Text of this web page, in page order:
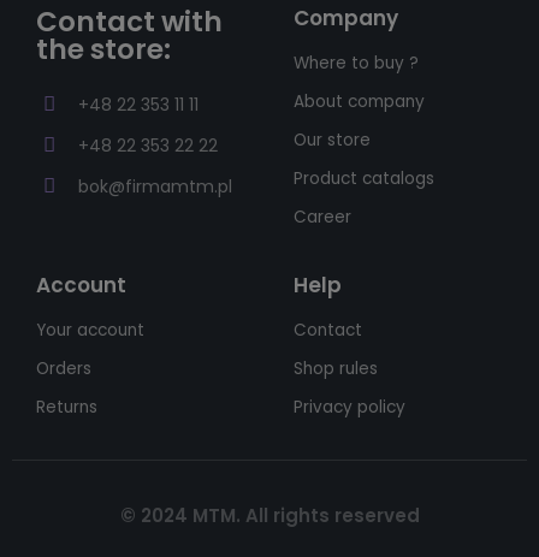
Contact with
the store:
+48 22 353 11 11
+48 22 353 22 22
bok@firmamtm.pl
Company
Where to buy ?
About company
Our store
Product catalogs
Career
Account
Your account
Orders
Returns
Help
Contact
Shop rules
Privacy policy
© 2024 MTM. All rights reserved